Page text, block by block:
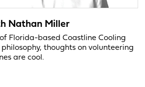
Nathan Miller
Florida-based Coastline Cooling
philosophy, thoughts on volunteering
are cool.